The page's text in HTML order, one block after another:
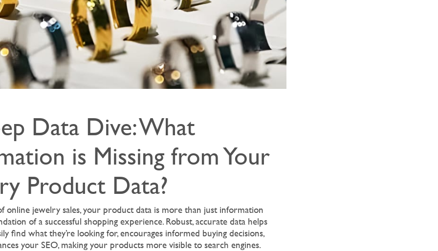
Data Dive: What
is Missing from Your
Product Data?
online jewelry sales, your product data is more than just information
of a successful shopping experience. Robust, accurate data helps
find what they’re looking for, encourages informed buying decisions,
your SEO, making your products more visible to search engines.